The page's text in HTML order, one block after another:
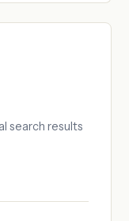
search results